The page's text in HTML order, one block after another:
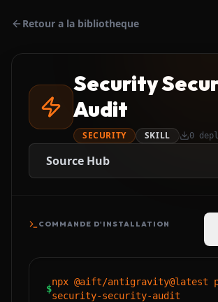
Retour a la bibliotheque
Security
Audit
SECURITY SKILL 0
Source Hub
COMMANDE D'INSTALLATION
$
npx @aift/antigravity@latest
security-security-audit